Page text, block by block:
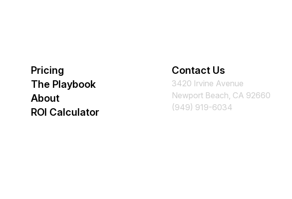
Pricing
The Playbook
About
ROI Calculator
Contact Us
3420 Irvine Avenue
Newport Beach, CA 92660
(949) 919-6034